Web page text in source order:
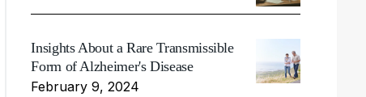
Insights About a Rare Transmissible
Form of Alzheimer's Disease
February 9, 2024